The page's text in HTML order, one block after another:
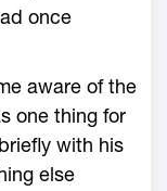
once
aware of the
one thing for
with his
else